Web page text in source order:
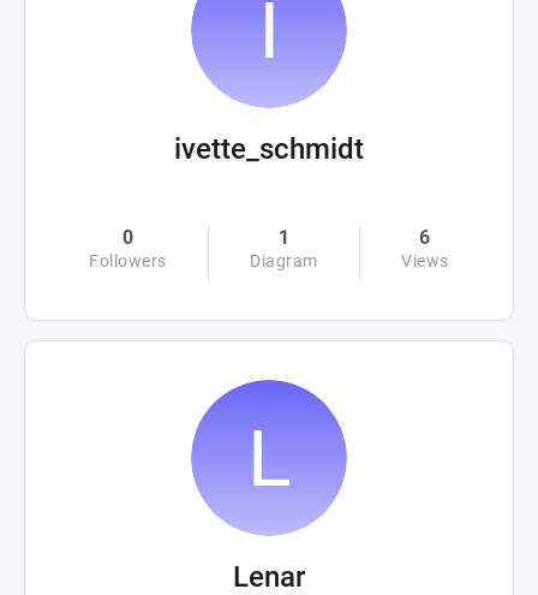
ivette_schmidt
0
Followers
1
Diagram
6
Views
Lenar